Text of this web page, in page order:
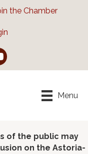
the Chamber
Menu
of the public may
on the Astoria-